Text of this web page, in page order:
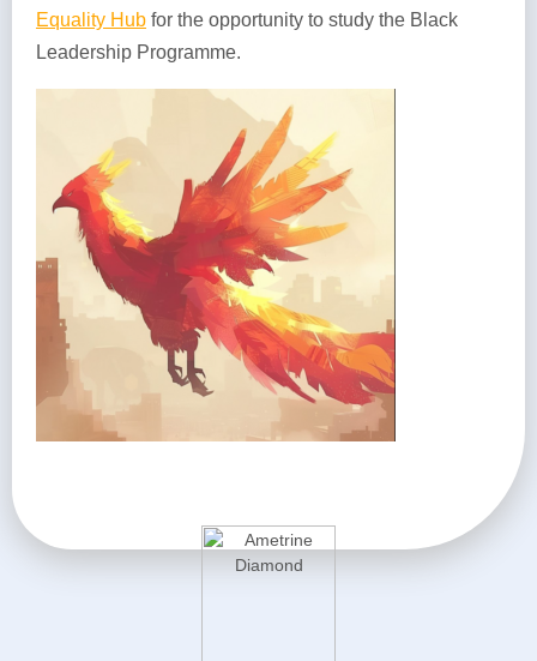
Equality Hub for the opportunity to study the Black
Leadership Programme.